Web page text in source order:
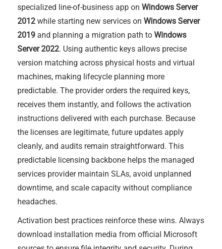
specialized line-of-business app on Windows Server
2012 while starting new services on Windows Server
2019 and planning a migration path to Windows
Server 2022. Using authentic keys allows precise
version matching across physical hosts and virtual
machines, making lifecycle planning more
predictable. The provider orders the required keys,
receives them instantly, and follows the activation
instructions delivered with each purchase. Because
the licenses are legitimate, future updates apply
cleanly, and audits remain straightforward. This
predictable licensing backbone helps the managed
services provider maintain SLAs, avoid unplanned
downtime, and scale capacity without compliance
headaches.
Activation best practices reinforce these wins. Always
download installation media from official Microsoft